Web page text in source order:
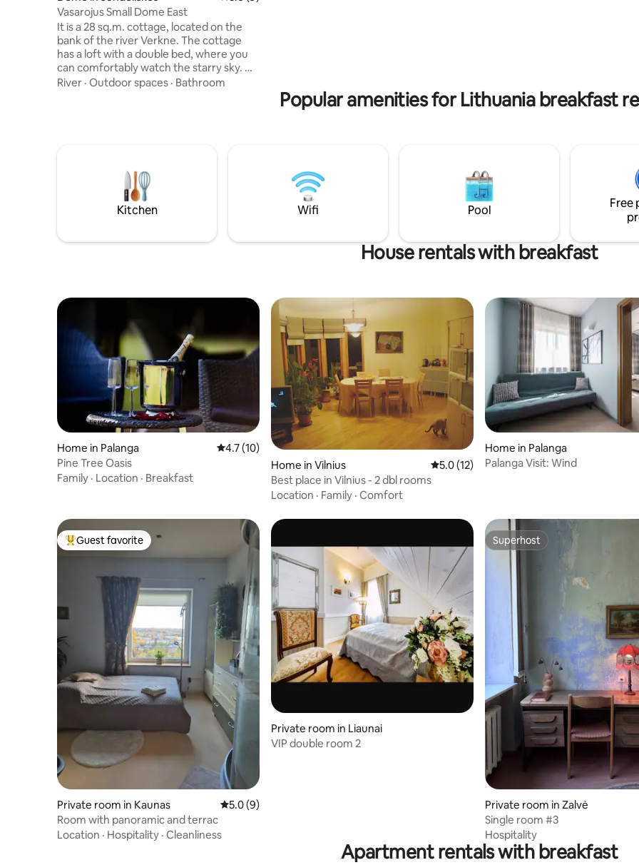
Vasarojus Small Dome East
It is a 28 sq.m. cottage, located on the
bank of the river Verkne. The cottage
has a loft with a double bed, where you
can comfortably watch the starry sky. On
the first floor: a lounge area with a sofa
season. The east has a courtyard with
outdoor furniture, a barbecue and
access to the river.
River · Outdoor spaces · Bathroom
Popular amenities for Lithuania breakfast
Kitchen Wifi Pool
Free
House rentals with breakfast
Home in Palanga 4.7 out of 5 average rating, 10 reviews
4.7 (10)
Pine Tree Oasis
Family · Location · Breakfast
Home in Vilnius 5.0 out of 5 average rating, 12 reviews
5.0 (12)
Best place in Vilnius - 2 dbl rooms
Location · Family · Comfort
Home in Palanga
Palanga Visit: Wind
Top guest favorite
Guest favorite
Private room in Kaunas 5.0 out of 5 average rating, 9 reviews
5.0 (9)
Room with panoramic and terrac
Location · Hospitality · Cleanliness
Private room in Liaunai
VIP double room 2
Superhost
Superhost
Private room in Zalvė
Single room #3
Hospitality
Apartment rentals with breakfast